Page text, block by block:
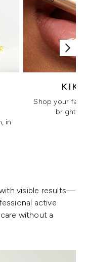
in
Shop your
bright,
visible results—
active
without a